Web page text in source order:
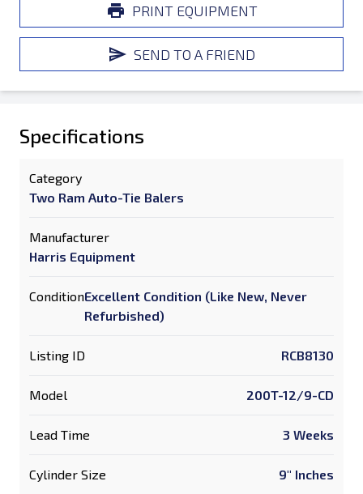
PRINT EQUIPMENT
SEND TO A FRIEND
Specifications
Category
Two Ram Auto-Tie Balers
Manufacturer
Harris Equipment
ConditionExcellent Condition (Like New, Never
Refurbished)
Listing ID RCB8130
Model 200T-12/9-CD
Lead Time 3 Weeks
Cylinder Size 9" Inches